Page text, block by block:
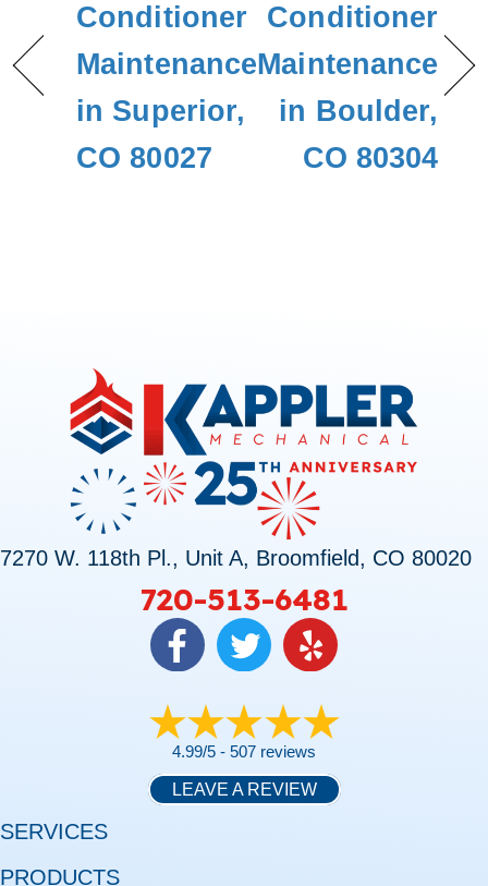
Conditioner
Maintenance
in Superior,
CO 80027
Conditioner
Maintenance
in Boulder,
CO 80304
7270 W. 118th Pl., Unit A, Broomfield, CO 80020
720-513-6481
4.99/5 - 507 reviews
LEAVE A REVIEW
SERVICES
PRODUCTS